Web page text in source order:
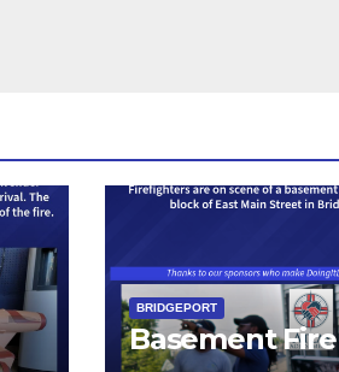
BRIDGEPORT
Basement Fire